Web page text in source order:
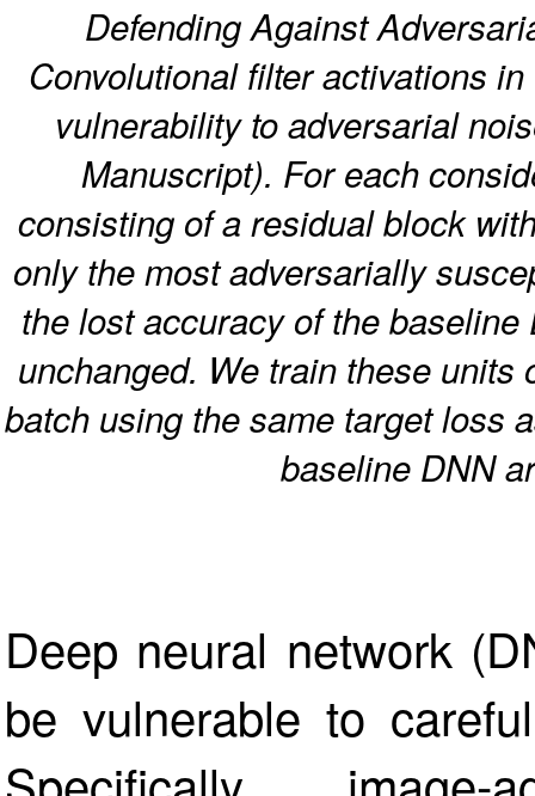
Defending Against
Convolutional filter activations
vulnerability to adversarial
Manuscript). For each
consisting of a residual block
only the most adversarially
the lost accuracy of the
unchanged. We train these
batch using the same target loss
baseline DNN
Deep neural network
be vulnerable to